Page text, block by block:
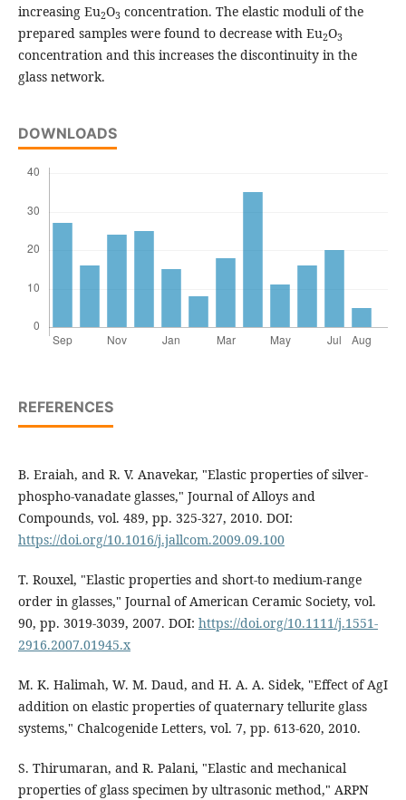
increasing Eu2O3 concentration. The elastic moduli of the
prepared samples were found to decrease with Eu2O3
concentration and this increases the discontinuity in the
glass network.
DOWNLOADS
REFERENCES
B. Eraiah, and R. V. Anavekar, "Elastic properties of silver-
phospho-vanadate glasses," Journal of Alloys and
Compounds, vol. 489, pp. 325-327, 2010. DOI:
https://doi.org/10.1016/j.jallcom.2009.09.100
T. Rouxel, "Elastic properties and short-to medium-range
order in glasses," Journal of American Ceramic Society, vol.
90, pp. 3019-3039, 2007. DOI: https://doi.org/10.1111/j.1551-
2916.2007.01945.x
M. K. Halimah, W. M. Daud, and H. A. A. Sidek, "Effect of AgI
addition on elastic properties of quaternary tellurite glass
systems," Chalcogenide Letters, vol. 7, pp. 613-620, 2010.
S. Thirumaran, and R. Palani, "Elastic and mechanical
properties of glass specimen by ultrasonic method," ARPN